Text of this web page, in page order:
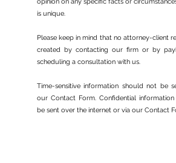
opinion on any specific facts or
is unique.
Please keep in mind that no attorney-client
created by contacting our firm or by
scheduling a consultation with us.
Time-sensitive information should not be
our Contact Form. Confidential
be sent over the internet or via our Contact